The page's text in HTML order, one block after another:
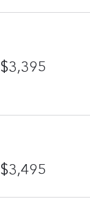
$3,395
$3,495